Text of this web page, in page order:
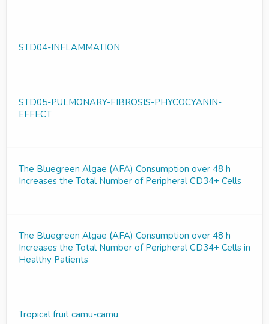
STD04-INFLAMMATION
STD05-PULMONARY-FIBROSIS-PHYCOCYANIN-
EFFECT
The Bluegreen Algae (AFA) Consumption over 48 h
Increases the Total Number of Peripheral CD34+ Cells
The Bluegreen Algae (AFA) Consumption over 48 h
Increases the Total Number of Peripheral CD34+ Cells in
Healthy Patients
Tropical fruit camu-camu